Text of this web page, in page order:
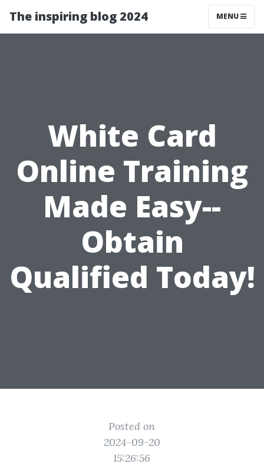
The inspiring blog 2024 MENU
White Card
Online Training
Made Easy--
Obtain
Qualified Today!
Posted on
2024-09-20
15:26:56